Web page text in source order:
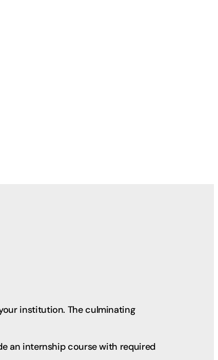
institution. The culminating
an internship course with required